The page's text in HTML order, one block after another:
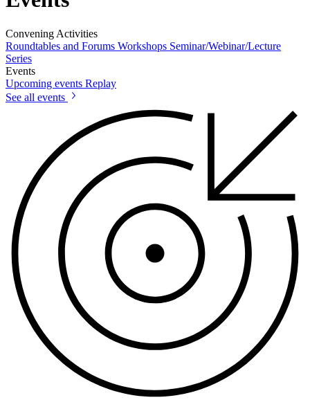
Convening Activities
Roundtables and Forums Workshops Seminar/Webinar/Lecture
Series
Events
Upcoming events Replay
See all events